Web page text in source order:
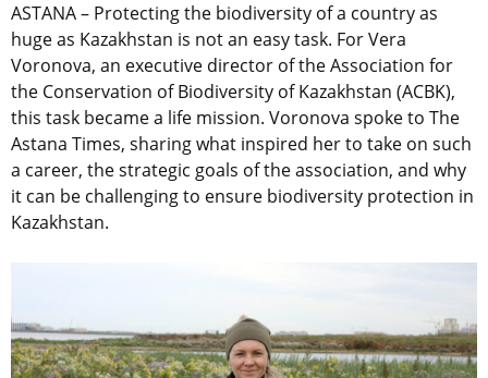
ASTANA – Protecting the biodiversity of a country as
huge as Kazakhstan is not an easy task. For Vera
Voronova, an executive director of the Association for
the Conservation of Biodiversity of Kazakhstan (ACBK),
this task became a life mission. Voronova spoke to The
Astana Times, sharing what inspired her to take on such
a career, the strategic goals of the association, and why
it can be challenging to ensure biodiversity protection in
Kazakhstan.